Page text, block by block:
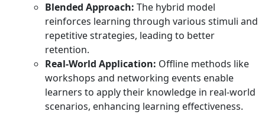
Blended Approach: The hybrid model
reinforces learning through various stimuli and
repetitive strategies, leading to better
retention.
Real-World Application: Offline methods like
workshops and networking events enable
learners to apply their knowledge in real-world
scenarios, enhancing learning effectiveness.